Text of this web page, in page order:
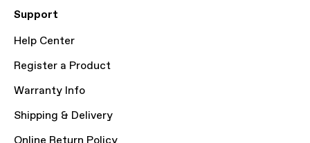
Support
Help Center
Register a Product
Warranty Info
Shipping & Delivery